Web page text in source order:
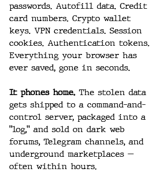
passwords. Autofill data. Credit
card numbers. Crypto wallet
keys. VPN credentials. Session
cookies. Authentication tokens.
Everything your browser has
ever saved, gone in seconds.
It phones home. The stolen data
gets shipped to a command-and-
control server, packaged into a
"log," and sold on dark web
forums, Telegram channels, and
underground marketplaces —
often within hours.